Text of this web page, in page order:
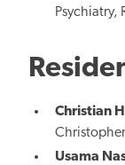
Psychiatry,
Christian
Usama